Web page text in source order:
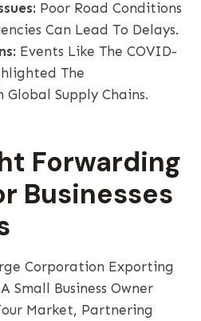
Poor Road Conditions
Can Lead To Delays.
Events Like The COVID-
The
Supply Chains.
Forwarding
Businesses
Corporation Exporting
Small Business Owner
Market, Partnering